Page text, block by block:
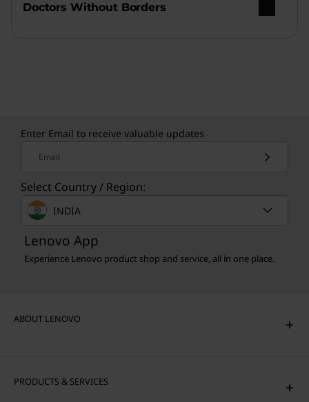
Doctors Without Borders
Enter Email to receive valuable updates
Email
Select Country / Region:
INDIA
Lenovo App
Experience Lenovo product shop and service, all in one place.
ABOUT LENOVO
PRODUCTS & SERVICES